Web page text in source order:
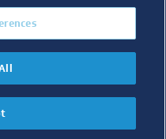
Transparency in